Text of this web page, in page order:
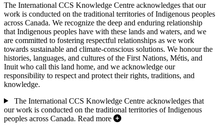
The International CCS Knowledge Centre acknowledges that our
work is conducted on the traditional territories of Indigenous peoples
across Canada. We recognize the deep and enduring relationship
that Indigenous peoples have with these lands and waters, and we
are committed to fostering respectful relationships as we work
towards sustainable and climate-conscious solutions. We honour the
histories, languages, and cultures of the First Nations, Métis, and
Inuit who call this land home, and we acknowledge our
responsibility to respect and protect their rights, traditions, and
knowledge.
The International CCS Knowledge Centre acknowledges that
our work is conducted on the traditional territories of Indigenous
peoples across Canada. Read more